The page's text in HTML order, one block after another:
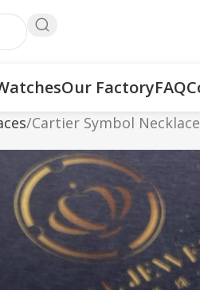
Our FactoryFAQ
Cartier Symbol